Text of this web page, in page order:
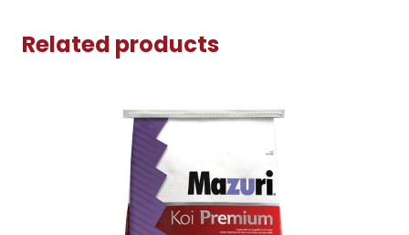
Related products